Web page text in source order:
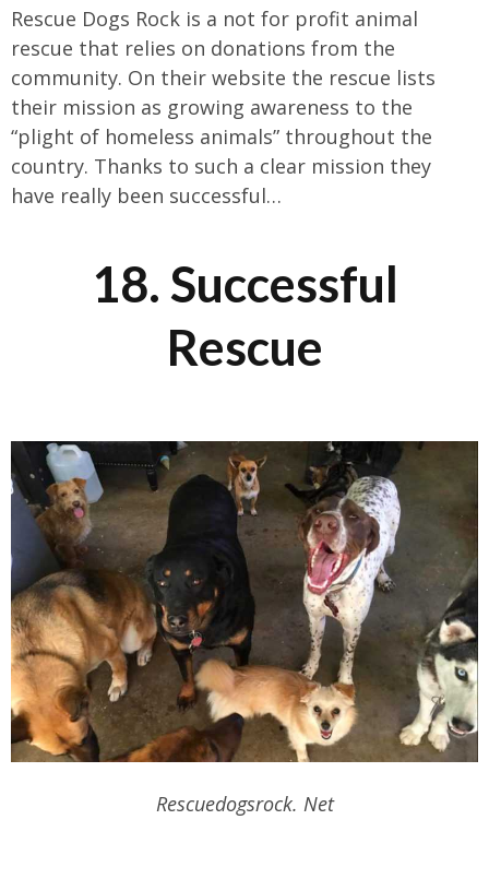
Rescue Dogs Rock is a not for profit animal
rescue that relies on donations from the
community. On their website the rescue lists
their mission as growing awareness to the
“plight of homeless animals” throughout the
country. Thanks to such a clear mission they
have really been successful…
18. Successful
Rescue
Rescuedogsrock. Net